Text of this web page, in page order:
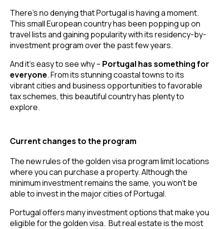
There’s no denying that Portugal is having a moment.
This small European country has been popping up on
travel lists and gaining popularity with its residency-by-
investment program over the past few years.
And it’s easy to see why – Portugal has something for
everyone. From its stunning coastal towns to its
vibrant cities and business opportunities to favorable
tax schemes, this beautiful country has plenty to
explore.
Current changes to the program
The new rules of the golden visa program limit locations
where you can purchase a property. Although the
minimum investment remains the same, you won’t be
able to invest in the major cities of Portugal.
Portugal offers many investment options that make you
eligible for the golden visa.  But real estate is the most